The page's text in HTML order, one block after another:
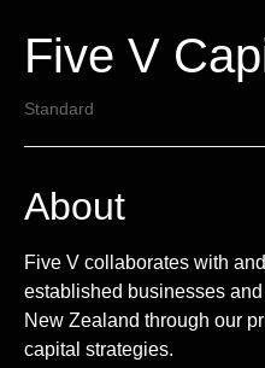
Five V
Standard
About
Five V collaborates with
established businesses
New Zealand through our
capital strategies.